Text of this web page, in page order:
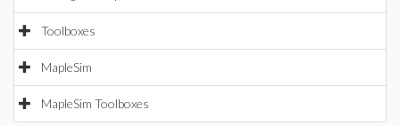
Toolboxes
MapleSim
MapleSim Toolboxes